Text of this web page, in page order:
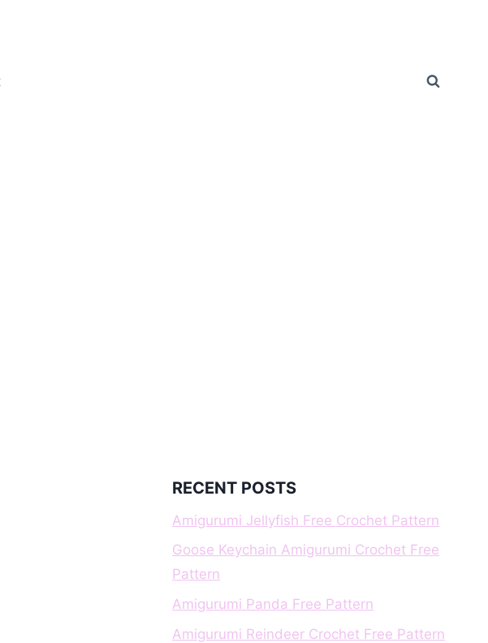
RECENT POSTS
Amigurumi Jellyfish Free Crochet Pattern
Goose Keychain Amigurumi Crochet Free
Pattern
Amigurumi Panda Free Pattern
Amigurumi Reindeer Crochet Free Pattern